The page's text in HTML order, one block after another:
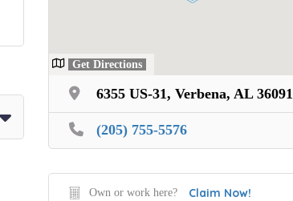
Get Directions
6355 US-31, Verbena, AL 36091
(205) 755-5576
Own or work here? Claim Now!